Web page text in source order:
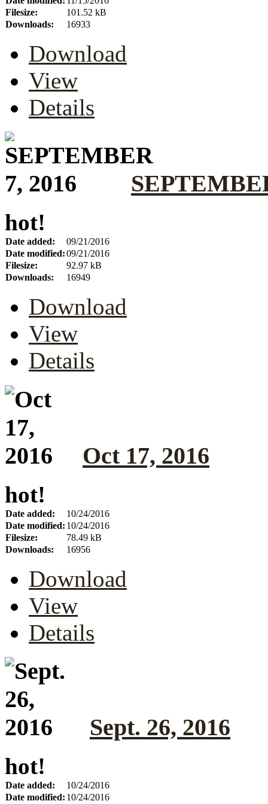
Filesize:
101.52 kB
Downloads:
16933
Download
View
Details
hot!
Date added:
09/21/2016
Date modified:09/21/2016
Filesize:
92.97 kB
Downloads:
16949
Download
View
Details
Oct 17, 2016
hot!
Date added:
10/24/2016
Date modified: 10/24/2016
Filesize:
78.49 kB
Downloads:
16956
Download
View
Details
Sept. 26, 2016
hot!
Date added:
10/24/2016
Date modified: 10/24/2016